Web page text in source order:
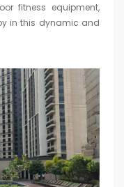
fitness equipment,
in this dynamic and